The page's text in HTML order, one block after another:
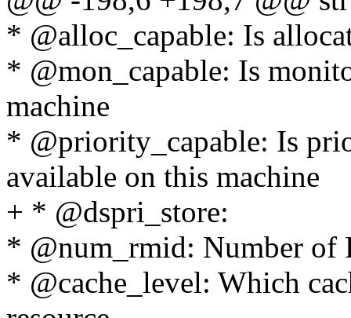
* @alloc_capable: Is
* @mon_capable: Is
machine
* @priority_capable: Is
available on this machine
+ * @dspri_store:
* @num_rmid: Number of
* @cache_level: Which